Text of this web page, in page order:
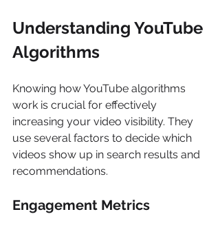
Understanding YouTube
Algorithms
Knowing how YouTube algorithms
work is crucial for effectively
increasing your video visibility. They
use several factors to decide which
videos show up in search results and
recommendations.
Engagement Metrics